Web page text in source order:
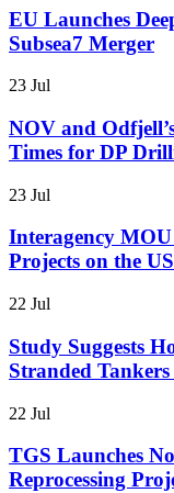
EU Launches
Subsea7 Merger
23 Jul
NOV and
Times for DP
23 Jul
Interagency
Projects on the
22 Jul
Study Suggests
Stranded
22 Jul
TGS Launches
Reprocessing